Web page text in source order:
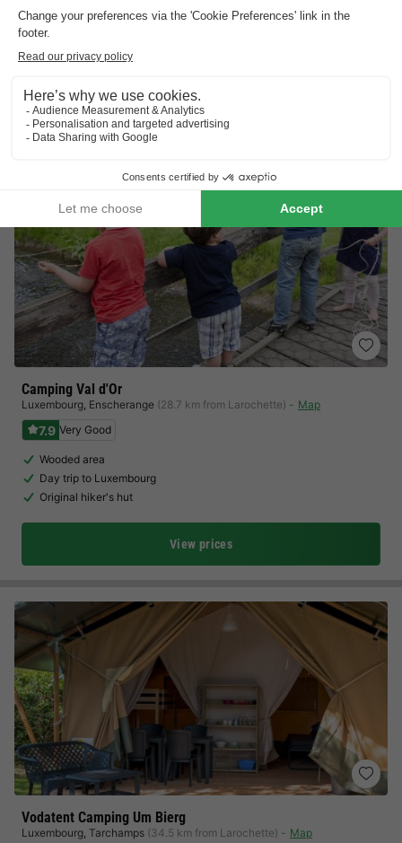
Deluxe nature experience
Guaranteed family fun
View prices
Camping Val d'Or
Luxembourg, Enscherange (28.7 km from Larochette) Map
7.9 Very Good
Wooded area
Day trip to Luxembourg
Original hiker's hut
View prices
Vodatent Camping Um Bierg
Luxembourg, Tarchamps (34.5 km from Larochette) Map